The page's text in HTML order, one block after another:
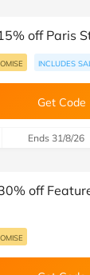
off Paris
INCLUDES
Get Code
Ends 31/8/26
off